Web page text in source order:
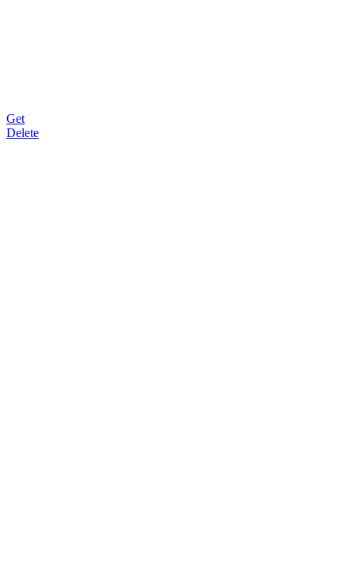
Get
Delete